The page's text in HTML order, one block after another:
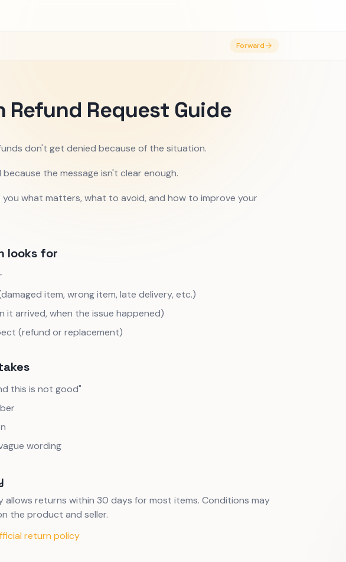
Forward
Refund Request Guide
don't get denied because of the situation.
the message isn't clear enough.
you what matters, what to avoid, and how to improve your
looks for
item, wrong item, late delivery, etc.)
it arrived, when the issue happened)
(refund or replacement)
this is not good"
wording
allows returns within 30 days for most items. Conditions may
the product and seller.
return policy